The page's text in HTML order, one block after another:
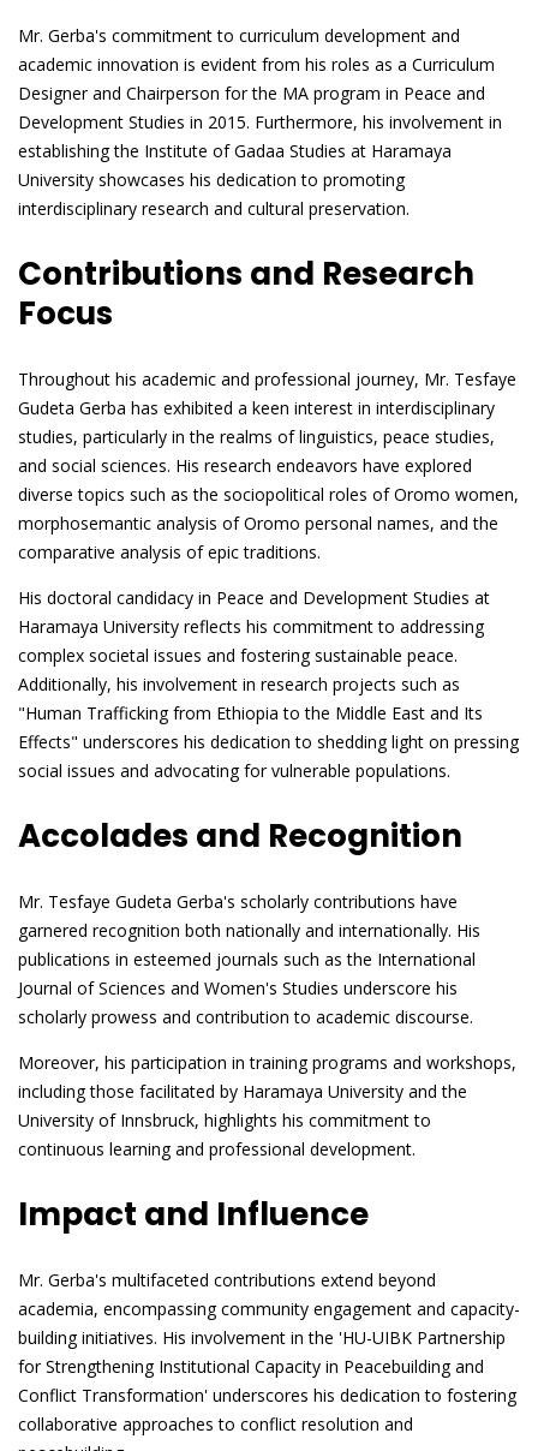
Mr. Gerba's commitment to curriculum development and
academic innovation is evident from his roles as a Curriculum
Designer and Chairperson for the MA program in Peace and
Development Studies in 2015. Furthermore, his involvement in
establishing the Institute of Gadaa Studies at Haramaya
University showcases his dedication to promoting
interdisciplinary research and cultural preservation.
Contributions and Research
Focus
Throughout his academic and professional journey, Mr. Tesfaye
Gudeta Gerba has exhibited a keen interest in interdisciplinary
studies, particularly in the realms of linguistics, peace studies,
and social sciences. His research endeavors have explored
diverse topics such as the sociopolitical roles of Oromo women,
morphosemantic analysis of Oromo personal names, and the
comparative analysis of epic traditions.
His doctoral candidacy in Peace and Development Studies at
Haramaya University reflects his commitment to addressing
complex societal issues and fostering sustainable peace.
Additionally, his involvement in research projects such as
"Human Trafficking from Ethiopia to the Middle East and Its
Effects" underscores his dedication to shedding light on pressing
social issues and advocating for vulnerable populations.
Accolades and Recognition
Mr. Tesfaye Gudeta Gerba's scholarly contributions have
garnered recognition both nationally and internationally. His
publications in esteemed journals such as the International
Journal of Sciences and Women's Studies underscore his
scholarly prowess and contribution to academic discourse.
Moreover, his participation in training programs and workshops,
including those facilitated by Haramaya University and the
University of Innsbruck, highlights his commitment to
continuous learning and professional development.
Impact and Influence
Mr. Gerba's multifaceted contributions extend beyond
academia, encompassing community engagement and capacity-
building initiatives. His involvement in the 'HU-UIBK Partnership
for Strengthening Institutional Capacity in Peacebuilding and
Conflict Transformation' underscores his dedication to fostering
collaborative approaches to conflict resolution and